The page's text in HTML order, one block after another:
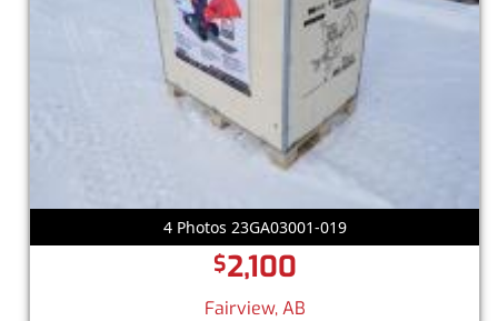
4 Photos 23GA03001-019
$2,100
Fairview, AB